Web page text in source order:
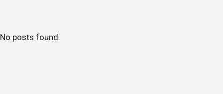
No posts found.